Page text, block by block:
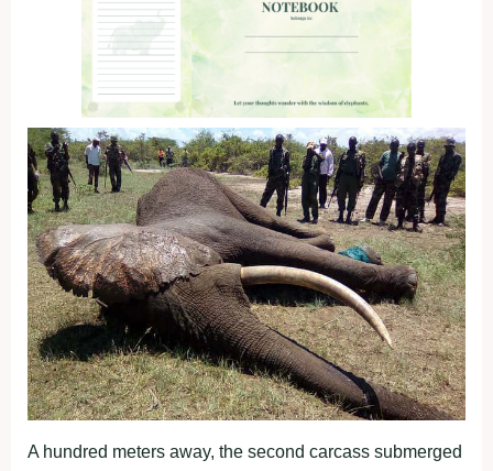
A hundred meters away, the second carcass submerged